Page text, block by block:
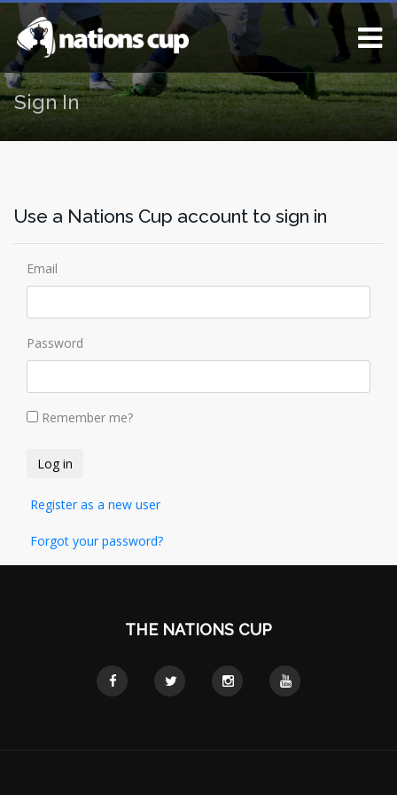
Sign In
Use a Nations Cup account to sign in
Email
Password
Remember me?
Register as a new user
Forgot your password?
THE NATIONS CUP